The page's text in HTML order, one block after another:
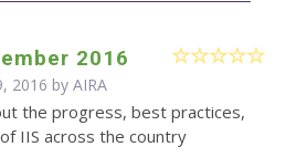
2016
2016 by AIRA
the progress, best practices,
IIS across the country